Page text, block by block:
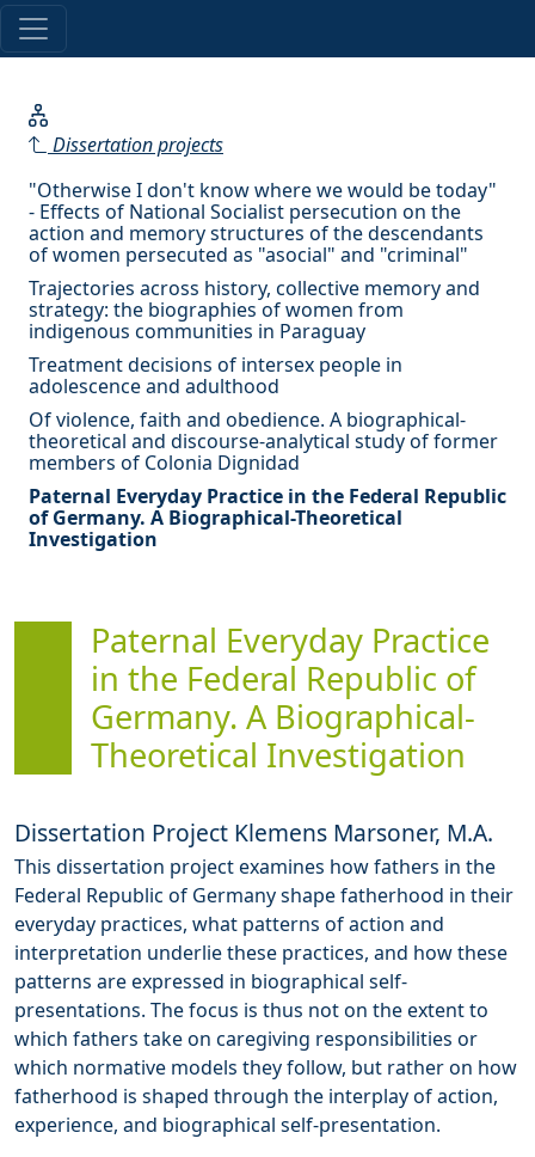
Dissertation projects
"Otherwise I don't know where we would be today"
- Effects of National Socialist persecution on the
action and memory structures of the descendants
of women persecuted as "asocial" and "criminal"
Trajectories across history, collective memory and
strategy: the biographies of women from
indigenous communities in Paraguay
Treatment decisions of intersex people in
adolescence and adulthood
Of violence, faith and obedience. A biographical-
theoretical and discourse-analytical study of former
members of Colonia Dignidad
Paternal Everyday Practice in the Federal Republic
of Germany. A Biographical-Theoretical
Investigation
Paternal Everyday Practice
in the Federal Republic of
Germany. A Biographical-
Theoretical Investigation
Dissertation Project Klemens Marsoner, M.A.
This dissertation project examines how fathers in the
Federal Republic of Germany shape fatherhood in their
everyday practices, what patterns of action and
interpretation underlie these practices, and how these
patterns are expressed in biographical self-
presentations. The focus is thus not on the extent to
which fathers take on caregiving responsibilities or
which normative models they follow, but rather on how
fatherhood is shaped through the interplay of action,
experience, and biographical self-presentation.